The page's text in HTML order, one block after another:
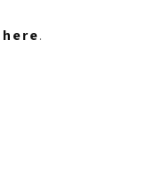
here.